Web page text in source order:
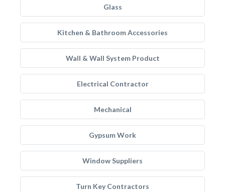
Glass
Kitchen & Bathroom Accessories
Wall & Wall System Product
Electrical Contractor
Mechanical
Gypsum Work
Window Suppliers
Turn Key Contractors